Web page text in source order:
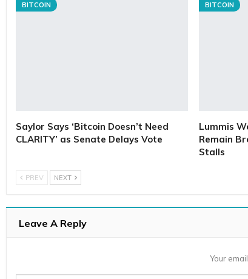
BITCOIN
Saylor Says ‘Bitcoin Doesn’t Need
CLARITY’ as Senate Delays Vote
BITCOIN
Lummis
Remain
Stalls
PREV NEXT
Leave A Reply
Your